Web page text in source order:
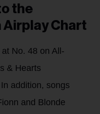
the
Airplay Chart
No. 48 on All-
& Hearts
addition, songs
and Blonde